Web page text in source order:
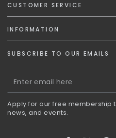
CUSTOMER SERVICE
INFORMATION
SUBSCRIBE TO OUR EMAILS
Enter
email
here
Apply for our free membership
news, and events.